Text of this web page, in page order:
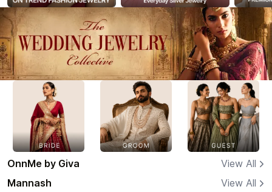
OnnMe by Giva
View All
Mannash
View All